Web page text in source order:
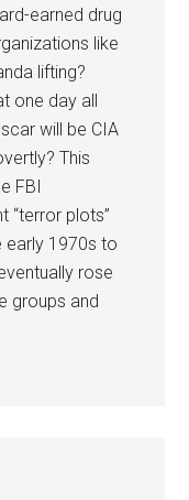
earned drug
like
lifting?
one day all
will be CIA
This
FBI
“terror plots”
early 1970s to
rose
groups and